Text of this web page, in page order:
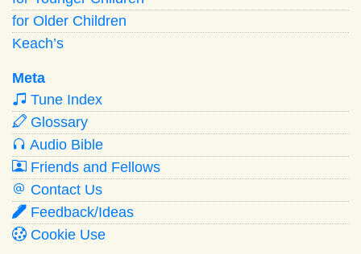
for Older Children
Keach’s
Meta
Tune Index
Glossary
Audio Bible
Friends and Fellows
Contact Us
Feedback/Ideas
Cookie Use